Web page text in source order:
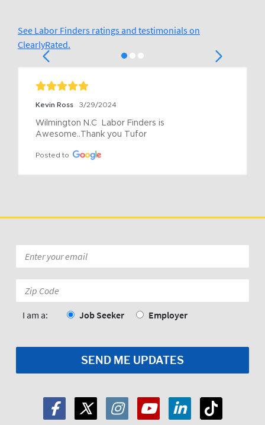
See Labor Finders ratings and testimonials on
ClearlyRated.
Kevin Ross 3/29/2024
Wilmington N.C  Labor Finders is
Awesome..Thank you Tufor
Posted to
*
Code:
I am a: Job Seeker Employer